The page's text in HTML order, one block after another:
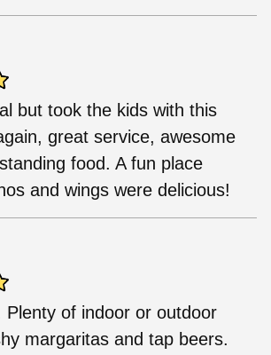
but took the kids with this
great service, awesome
food. A fun place
and wings were delicious!
Plenty of indoor or outdoor
margaritas and tap beers.